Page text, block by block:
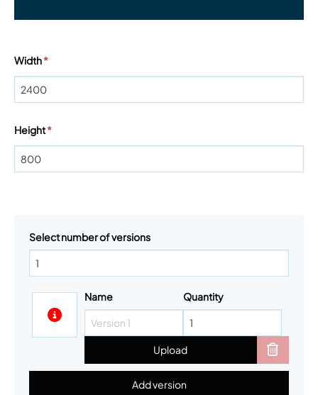
Width*
Height*
Select number of versions
Name Quantity
Upload
Add version